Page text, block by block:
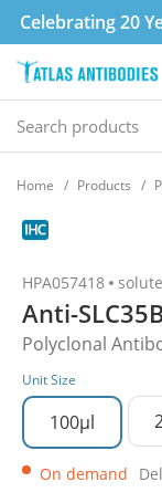
Celebrating 20
Home Products
HPA057418
Anti-
Polyclonal
Unit Size
100µl
On demand